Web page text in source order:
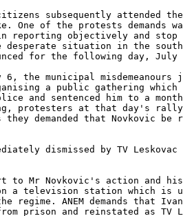
citizens subsequently attended
One of the protests demands
reporting objectively and stop
desperate situation in the
for the following day,
the municipal misdemeanours
a public gathering which
and sentenced him to a
protesters at that day's rally
demanded that Novkovic be
dismissed by TV
to Mr Novkovic's action and
a television station which is
ANEM demands that
prison and reinstated as TV